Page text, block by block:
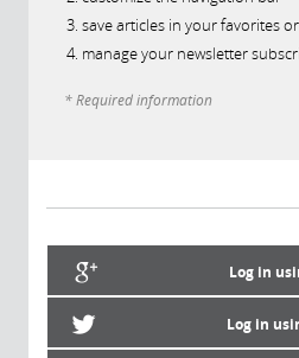
save articles in your favorites
manage your newsletter
* Required information
Log in
Log in